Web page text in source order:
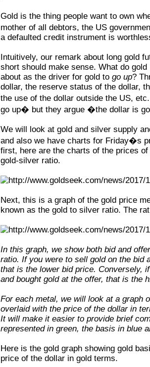
Gold is the thing people want to own
mother of all debtors, the US
a defaulted credit instrument is
Intuitively, our remark about long gold
short should make sense. What do
about as the driver for gold to go up?
dollar, the reserve status of the dollar,
the use of the dollar outside the US,
go up� but they argue �the dollar is
We will look at gold and silver supply
and also we have charts for Friday�s
first, here are the charts of the prices
gold-silver ratio.
Next, this is a graph of the gold price
known as the gold to silver ratio. The
In this graph, we show both bid and
ratio. If you were to sell gold on the bid
that is the lower bid price. Conversely,
and bought gold at the offer, that is the
For each metal, we will look at a graph
overlaid with the price of the dollar in
It will make it easier to provide brief
represented in green, the basis in blue
Here is the gold graph showing gold
price of the dollar in gold terms.